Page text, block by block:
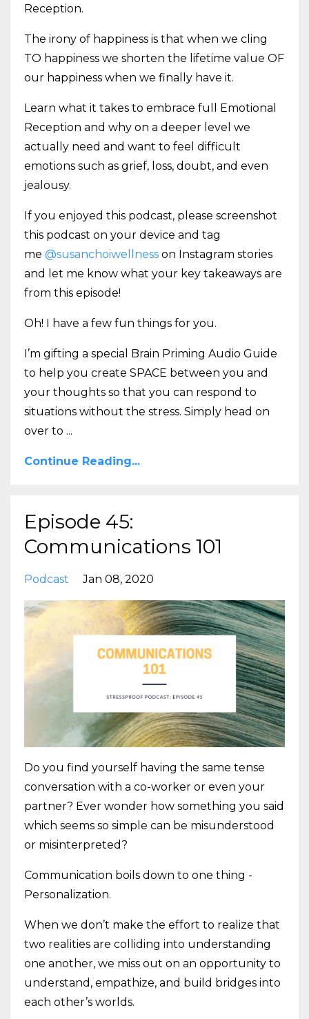
Reception.
The irony of happiness is that when we cling
TO happiness we shorten the lifetime value OF
our happiness when we finally have it.
Learn what it takes to embrace full Emotional
Reception and why on a deeper level we
actually need and want to feel difficult
emotions such as grief, loss, doubt, and even
jealousy.
If you enjoyed this podcast, please screenshot
this podcast on your device and tag
me @susanchoiwellness on Instagram stories
and let me know what your key takeaways are
from this episode!
Oh! I have a few fun things for you.
I’m gifting a special Brain Priming Audio Guide
to help you create SPACE between you and
your thoughts so that you can respond to
situations without the stress. Simply head on
over to ...
Continue Reading...
Episode 45:
Communications 101
Podcast Jan 08, 2020
Do you find yourself having the same tense
conversation with a co-worker or even your
partner? Ever wonder how something you said
which seems so simple can be misunderstood
or misinterpreted?
Communication boils down to one thing -
Personalization.
When we don’t make the effort to realize that
two realities are colliding into understanding
one another, we miss out on an opportunity to
understand, empathize, and build bridges into
each other’s worlds.